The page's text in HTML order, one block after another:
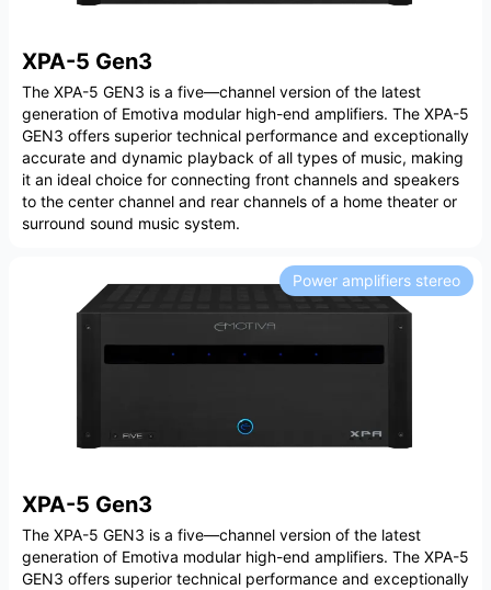
XPA-5 Gen3
The XPA-5 GEN3 is a five—channel version of the latest
generation of Emotiva modular high-end amplifiers. The XPA-5
GEN3 offers superior technical performance and exceptionally
accurate and dynamic playback of all types of music, making
it an ideal choice for connecting front channels and speakers
to the center channel and rear channels of a home theater or
surround sound music system.
XPA-5 Gen3
Power amplifiers stereo
The XPA-5 GEN3 is a five—channel version of the latest
generation of Emotiva modular high-end amplifiers. The XPA-5
GEN3 offers superior technical performance and exceptionally